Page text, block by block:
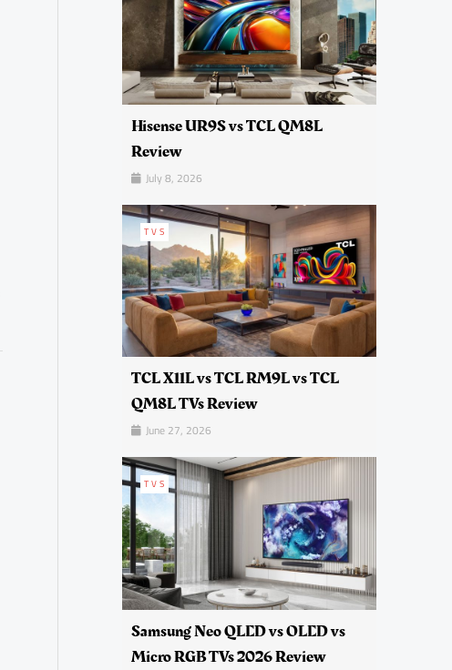
Hisense UR9S vs TCL QM8L
Review
July 8, 2026
TVS
TCL X11L vs TCL RM9L vs TCL
QM8L TVs Review
June 27, 2026
TVS
Samsung Neo QLED vs OLED vs
Micro RGB TVs 2026 Review